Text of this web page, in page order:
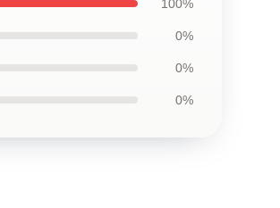
100%
0%
0%
0%